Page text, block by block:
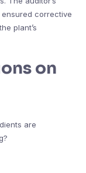
corrective
plant’s
on
are